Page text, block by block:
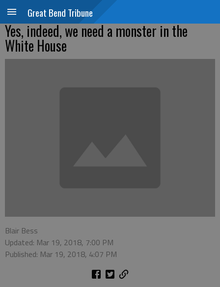
Great Bend Tribune
Yes, indeed, we need a monster in the
White House
Blair Bess
Updated: Mar 19, 2018, 7:00 PM
Published: Mar 19, 2018, 4:07 PM